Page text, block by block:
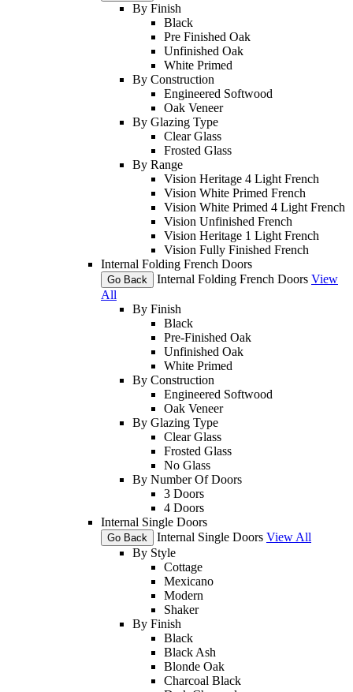
By Finish
Black
Pre Finished Oak
Unfinished Oak
White Primed
By Construction
Engineered Softwood
Oak Veneer
By Glazing Type
Clear Glass
Frosted Glass
By Range
Vision Heritage 4 Light French
Vision White Primed French
Vision White Primed 4 Light French
Vision Unfinished French
Vision Heritage 1 Light French
Vision Fully Finished French
Internal Folding French Doors
Go Back Internal Folding French Doors View
All
By Finish
Black
Pre-Finished Oak
Unfinished Oak
White Primed
By Construction
Engineered Softwood
Oak Veneer
By Glazing Type
Clear Glass
Frosted Glass
No Glass
By Number Of Doors
3 Doors
4 Doors
Internal Single Doors
Go Back Internal Single Doors View All
By Style
Cottage
Mexicano
Modern
Shaker
By Finish
Black
Black Ash
Blonde Oak
Charcoal Black